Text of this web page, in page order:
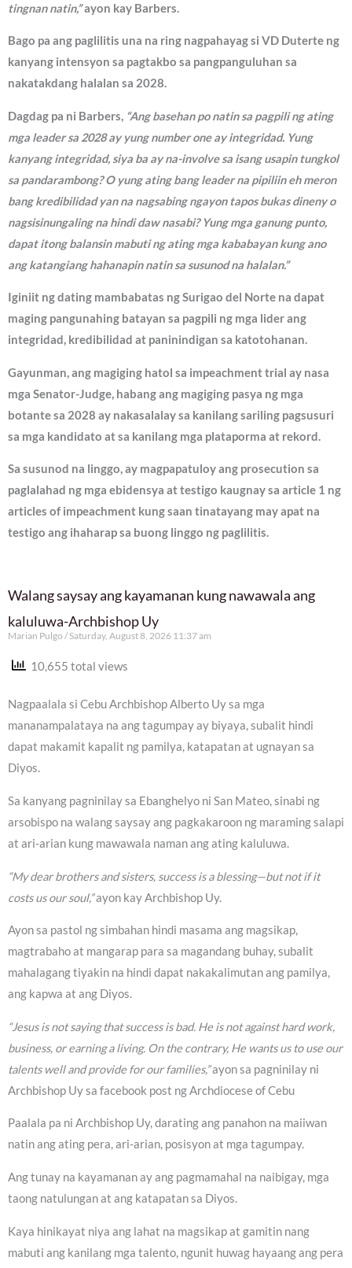
tingnan natin,”ayon kay Barbers.
Bago pa ang paglilitis una na ring nagpahayag si VD Duterte ng
kanyang intensyon sa pagtakbo sa pangpanguluhan sa
nakatakdang halalan sa 2028.
Dagdag pa ni Barbers, “Ang basehan po natin sa pagpili ng ating
mga leader sa 2028 ay yung number one ay integridad. Yung
kanyang integridad, siya ba ay na-involve sa isang usapin tungkol
sa pandarambong? O yung ating bang leader na pipiliin eh meron
bang kredibilidad yan na nagsabing ngayon tapos bukas dineny o
nagsisinungaling na hindi daw nasabi? Yung mga ganung punto,
dapat itong balansin mabuti ng ating mga kababayan kung ano
ang katangiang hahanapin natin sa susunod na halalan.”
Iginiit ng dating mambabatas ng Surigao del Norte na dapat
maging pangunahing batayan sa pagpili ng mga lider ang
integridad, kredibilidad at paninindigan sa katotohanan.
Gayunman, ang magiging hatol sa impeachment trial ay nasa
mga Senator-Judge, habang ang magiging pasya ng mga
botante sa 2028 ay nakasalalay sa kanilang sariling pagsusuri
sa mga kandidato at sa kanilang mga plataporma at rekord.
Sa susunod na linggo, ay magpapatuloy ang prosecution sa
paglalahad ng mga ebidensya at testigo kaugnay sa article 1 ng
articles of impeachment kung saan tinatayang may apat na
testigo ang ihaharap sa buong linggo ng paglilitis.
Walang saysay ang kayamanan kung nawawala ang
kaluluwa-Archbishop Uy
Marian Pulgo Saturday, August 8, 2026 11:37 am
10,655 total views
Nagpaalala si Cebu Archbishop Alberto Uy sa mga
mananampalataya na ang tagumpay ay biyaya, subalit hindi
dapat makamit kapalit ng pamilya, katapatan at ugnayan sa
Diyos.
Sa kanyang pagninilay sa Ebanghelyo ni San Mateo, sinabi ng
arsobispo na walang saysay ang pagkakaroon ng maraming salapi
at ari-arian kung mawawala naman ang ating kaluluwa.
“My dear brothers and sisters, success is a blessing—but not if it
costs us our soul,”ayon kay Archbishop Uy.
Ayon sa pastol ng simbahan hindi masama ang magsikap,
magtrabaho at mangarap para sa magandang buhay, subalit
mahalagang tiyakin na hindi dapat nakakalimutan ang pamilya,
ang kapwa at ang Diyos.
“Jesus is not saying that success is bad. He is not against hard work,
business, or earning a living. On the contrary, He wants us to use our
talents well and provide for our families,”ayon sa pagninilay ni
Archbishop Uy sa facebook post ng Archdiocese of Cebu
Paalala pa ni Archbishop Uy, darating ang panahon na maiiwan
natin ang ating pera, ari-arian, posisyon at mga tagumpay.
Ang tunay na kayamanan ay ang pagmamahal na naibigay, mga
taong natulungan at ang katapatan sa Diyos.
Kaya hinikayat niya ang lahat na magsikap at gamitin nang
mabuti ang kanilang mga talento, ngunit huwag hayaang ang pera